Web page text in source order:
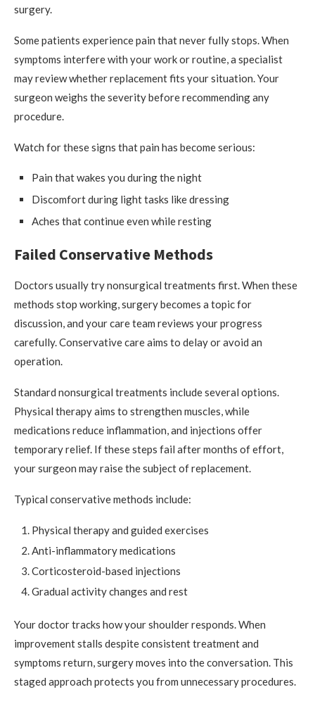
surgery.
Some patients experience pain that never fully stops. When
symptoms interfere with your work or routine, a specialist
may review whether replacement fits your situation. Your
surgeon weighs the severity before recommending any
procedure.
Watch for these signs that pain has become serious:
Pain that wakes you during the night
Discomfort during light tasks like dressing
Aches that continue even while resting
Failed Conservative Methods
Doctors usually try nonsurgical treatments first. When these
methods stop working, surgery becomes a topic for
discussion, and your care team reviews your progress
carefully. Conservative care aims to delay or avoid an
operation.
Standard nonsurgical treatments include several options.
Physical therapy aims to strengthen muscles, while
medications reduce inflammation, and injections offer
temporary relief. If these steps fail after months of effort,
your surgeon may raise the subject of replacement.
Typical conservative methods include:
Physical therapy and guided exercises
Anti-inflammatory medications
Corticosteroid-based injections
Gradual activity changes and rest
Your doctor tracks how your shoulder responds. When
improvement stalls despite consistent treatment and
symptoms return, surgery moves into the conversation. This
staged approach protects you from unnecessary procedures.